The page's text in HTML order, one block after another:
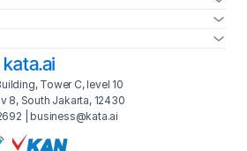
Tower C, level 10
8, South Jakarta, 12430
| business@kata.ai